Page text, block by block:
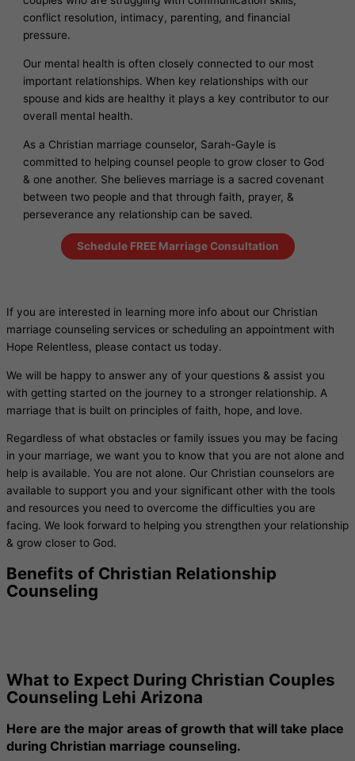
conflict resolution, intimacy, parenting, and financial
pressure.
Our mental health is often closely connected to our most
important relationships. When key relationships with our
spouse and kids are healthy it plays a key contributor to our
overall mental health.
As a Christian marriage counselor, Sarah-Gayle is
committed to helping counsel people to grow closer to God
& one another. She believes marriage is a sacred covenant
between two people and that through faith, prayer, &
perseverance any relationship can be saved.
Schedule FREE Marriage Consultation
If you are interested in learning more info about our Christian
marriage counseling services or scheduling an appointment with
Hope Relentless, please contact us today.
We will be happy to answer any of your questions & assist you
with getting started on the journey to a stronger relationship. A
marriage that is built on principles of faith, hope, and love.
Regardless of what obstacles or family issues you may be facing
in your marriage, we want you to know that you are not alone and
help is available. You are not alone. Our Christian counselors are
available to support you and your significant other with the tools
and resources you need to overcome the difficulties you are
facing. We look forward to helping you strengthen your relationship
& grow closer to God.
Benefits of Christian Relationship
Counseling
What to Expect During Christian Couples
Counseling Lehi Arizona
Here are the major areas of growth that will take place
during Christian marriage counseling.